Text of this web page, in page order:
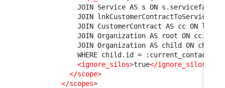
JOIN Service AS s ON
JOIN lnkCustomerContractToService
JOIN CustomerContract AS cc ON
JOIN Organization AS root ON
JOIN Organization AS child ON
WHERE child.id = :current_contact-
<ignore_silos>true</ignore_silos
</scope>
</scopes>